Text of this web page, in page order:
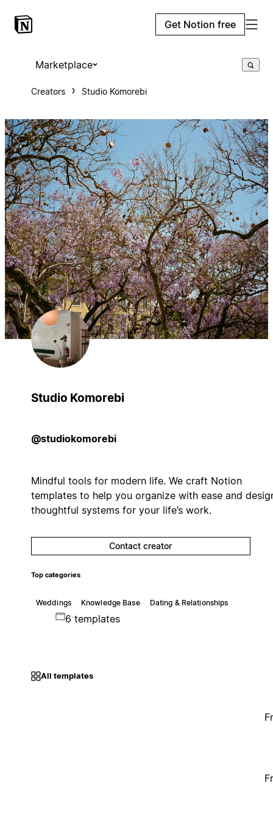
Get Notion free
Marketplace
Creators Studio Komorebi
Studio Komorebi
@studiokomorebi
Mindful tools for modern life. We craft Notion
templates to help you organize with ease and
thoughtful systems for your life’s work.
Contact creator
Top categories
Weddings Knowledge Base Dating & Relationships
6 templates
All templates